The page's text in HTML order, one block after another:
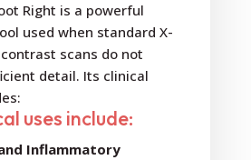
Right is a powerful
used when standard X-
scans do not
detail. Its clinical
uses include:
Inflammatory